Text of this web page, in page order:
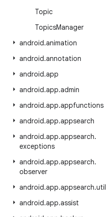
Topic
TopicsManager
android.animation
android.annotation
android.app
android.app.admin
android.app.appfunctions
android.app.appsearch
android.app.appsearch.
exceptions
android.app.appsearch.
observer
android.app.appsearch.util
android.app.assist